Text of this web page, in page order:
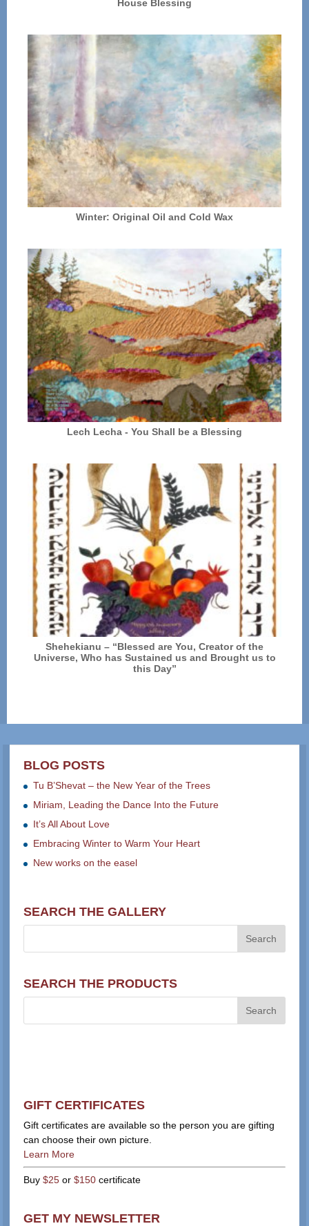
House Blessing
Winter: Original Oil and Cold Wax
Lech Lecha - You Shall be a Blessing
Shehekianu – “Blessed are You, Creator of the
Universe, Who has Sustained us and Brought us to
this Day”
BLOG POSTS
Tu B’Shevat – the New Year of the Trees
Miriam, Leading the Dance Into the Future
It’s All About Love
Embracing Winter to Warm Your Heart
New works on the easel
SEARCH THE GALLERY
SEARCH THE PRODUCTS
GIFT CERTIFICATES
Gift certificates are available so the person you are gifting
can choose their own picture.
Learn More
Buy$25 or$150 certificate
GET MY NEWSLETTER